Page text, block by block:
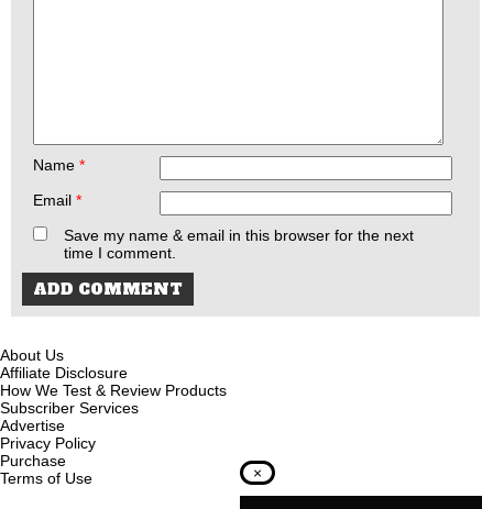
Name *
Email *
Save my name & email in this browser for the next
time I comment.
About Us
Affiliate Disclosure
How We Test & Review Products
Subscriber Services
Advertise
Privacy Policy
Purchase
Terms of Use
×